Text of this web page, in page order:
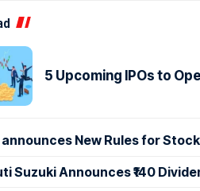
5 Upcoming IPOs to
announces New Rules for
Suzuki Announces ₹140